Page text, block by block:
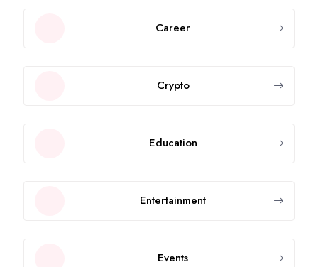
Career
Crypto
Education
Entertainment
Events